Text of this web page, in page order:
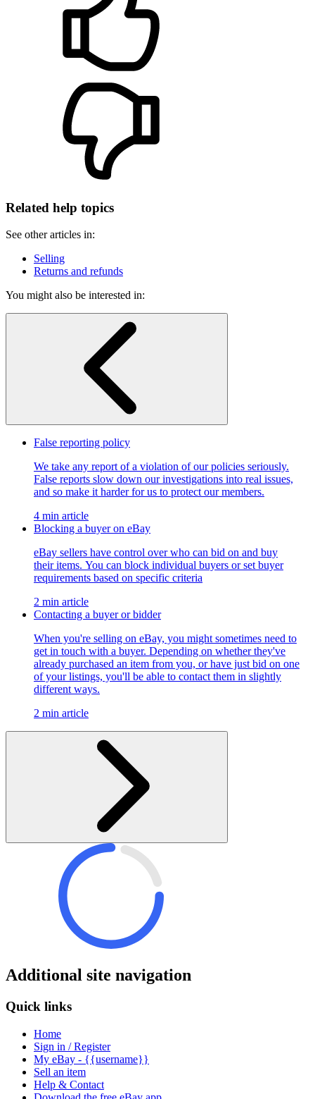
Related help topics
See other articles in:
Selling
Returns and refunds
You might also be interested in:
False reporting policy
We take any report of a violation of our policies seriously.
False reports slow down our investigations into real issues,
and so make it harder for us to protect our members.
4 min article
Blocking a buyer on eBay
eBay sellers have control over who can bid on and buy
their items. You can block individual buyers or set buyer
requirements based on specific criteria
2 min article
Contacting a buyer or bidder
When you're selling on eBay, you might sometimes need to
get in touch with a buyer. Depending on whether they've
already purchased an item from you, or have just bid on one
of your listings, you'll be able to contact them in slightly
different ways.
2 min article
Additional site navigation
Quick links
Home
Sign in / Register
My eBay - {{username}}
Sell an item
Help & Contact